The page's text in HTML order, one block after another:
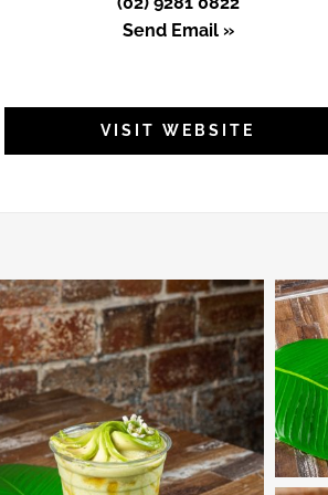
Send Email »
VISIT WEBSITE